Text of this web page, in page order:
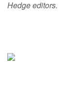
Hedge editors.